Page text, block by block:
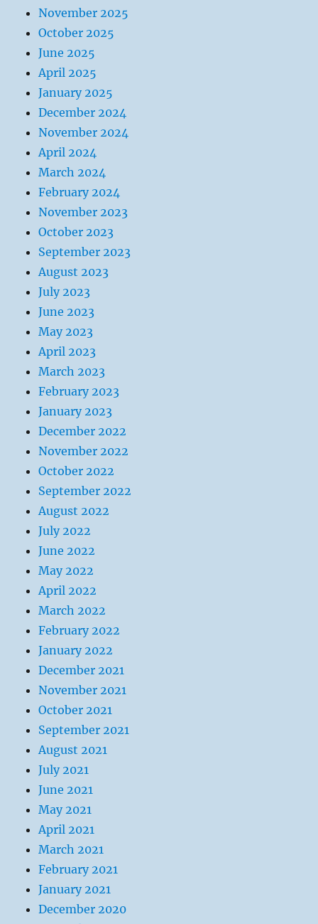
November 2025
October 2025
June 2025
April 2025
January 2025
December 2024
November 2024
April 2024
March 2024
February 2024
November 2023
October 2023
September 2023
August 2023
July 2023
June 2023
May 2023
April 2023
March 2023
February 2023
January 2023
December 2022
November 2022
October 2022
September 2022
August 2022
July 2022
June 2022
May 2022
April 2022
March 2022
February 2022
January 2022
December 2021
November 2021
October 2021
September 2021
August 2021
July 2021
June 2021
May 2021
April 2021
March 2021
February 2021
January 2021
December 2020